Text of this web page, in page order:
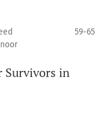
59-65
Survivors in